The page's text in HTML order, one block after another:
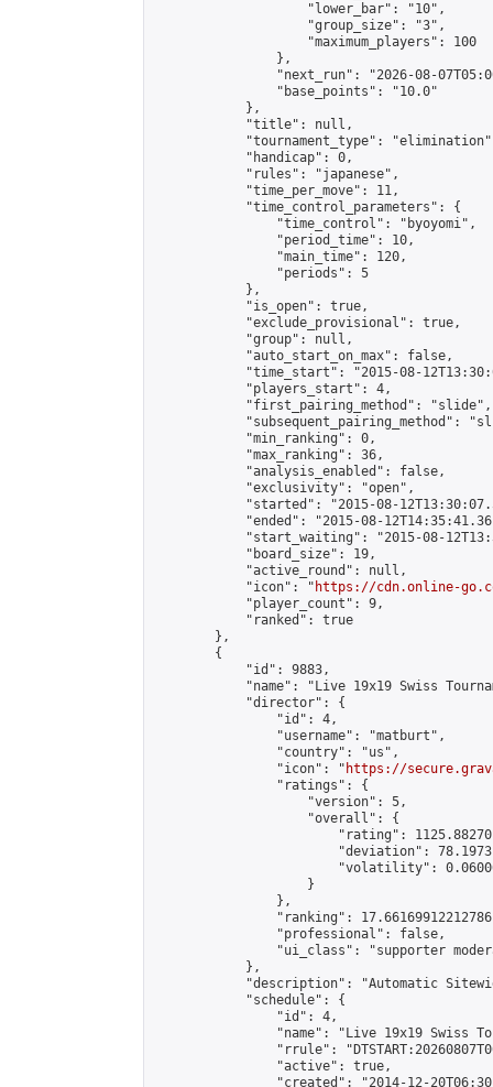
                    "lower_bar": "10",
                    "group_size": "3",
                    "maximum_players": 100
                },
"next_run": "2026-08-
                "base_points": "10.0"
            },
            "title": null,
"tournament_type":
            "handicap": 0,
            "rules": "japanese",
            "time_per_move": 11,
            "time_control_parameters": {
                "time_control": "byoyomi",
                "period_time": 10,
                "main_time": 120,
                "periods": 5
            },
            "is_open": true,
            "exclude_provisional": true,
            "group": null,
            "auto_start_on_max": false,
"time_start": "2015-08-
            "players_start": 4,
            "first_pairing_method": "slide",
"subsequent_pairing_method":
            "min_ranking": 0,
            "max_ranking": 36,
            "analysis_enabled": false,
            "exclusivity": "open",
"started": "2015-08-
"ended": "2015-08-
"start_waiting": "2015-08-
            "board_size": 19,
            "active_round": null,
            "icon": "
https://cdn.online-
            "player_count": 9,
            "ranked": true
        },
        {
            "id": 9883,
"name": "Live 19x19 Swiss
            "director": {
                "id": 4,
                "username": "matburt",
                "country": "us",
                "icon": "
https://
                "ratings": {
                    "version": 5,
                    "overall": {
"rating":
"deviation":
"volatility":
                    }
                },
"ranking":
                "professional": false,
"ui_class": "supporter
            },
"description": "Automatic
            "schedule": {
                "id": 4,
"name": "Live 19x19 Swiss
"rrule":
                "active": true,
"created": "2014-12-